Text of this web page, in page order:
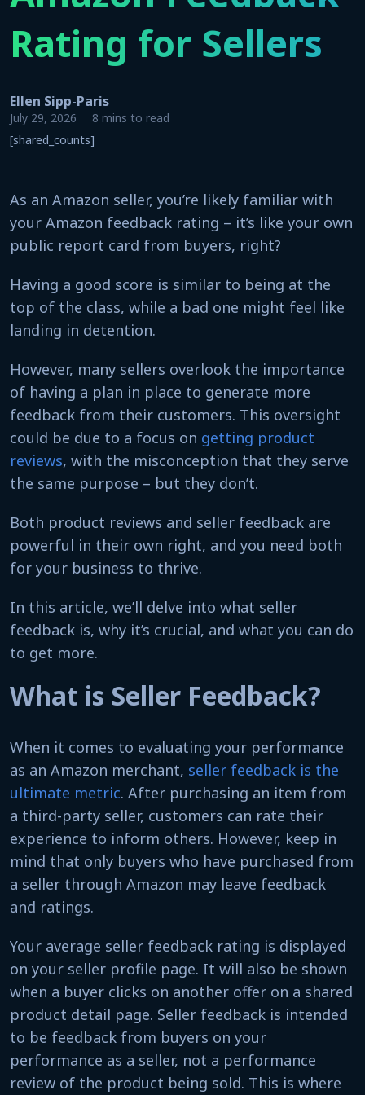
Rating for Sellers
Ellen Sipp-Paris
July 29, 2026
8 mins to read
[shared_counts]
As an Amazon seller, you’re likely familiar with
your Amazon feedback rating – it’s like your own
public report card from buyers, right?
Having a good score is similar to being at the
top of the class, while a bad one might feel like
landing in detention.
However, many sellers overlook the importance
of having a plan in place to generate more
feedback from their customers. This oversight
could be due to a focus on getting product
reviews, with the misconception that they serve
the same purpose – but they don’t.
Both product reviews and seller feedback are
powerful in their own right, and you need both
for your business to thrive.
In this article, we’ll delve into what seller
feedback is, why it’s crucial, and what you can do
to get more.
What is Seller Feedback?
When it comes to evaluating your performance
as an Amazon merchant, seller feedback is the
ultimate metric. After purchasing an item from
a third-party seller, customers can rate their
experience to inform others. However, keep in
mind that only buyers who have purchased from
a seller through Amazon may leave feedback
and ratings.
Your average seller feedback rating is displayed
on your seller profile page. It will also be shown
when a buyer clicks on another offer on a shared
product detail page. Seller feedback is intended
to be feedback from buyers on your
performance as a seller, not a performance
review of the product being sold. This is where